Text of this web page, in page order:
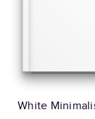
White